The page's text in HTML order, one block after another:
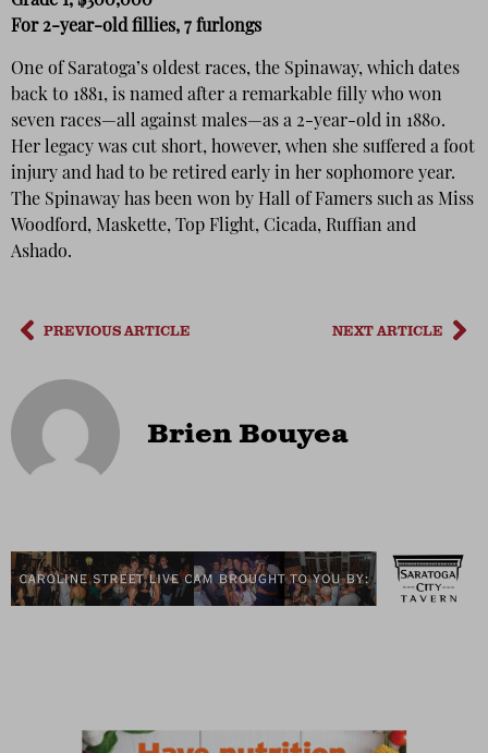
For 2-year-old fillies, 7 furlongs
One of Saratoga’s oldest races, the Spinaway, which dates
back to 1881, is named after a remarkable filly who won
seven races—all against males—as a 2-year-old in 1880.
Her legacy was cut short, however, when she suffered a foot
injury and had to be retired early in her sophomore year.
The Spinaway has been won by Hall of Famers such as Miss
Woodford, Maskette, Top Flight, Cicada, Ruffian and
Ashado.
PREVIOUS ARTICLE NEXT ARTICLE
Brien Bouyea